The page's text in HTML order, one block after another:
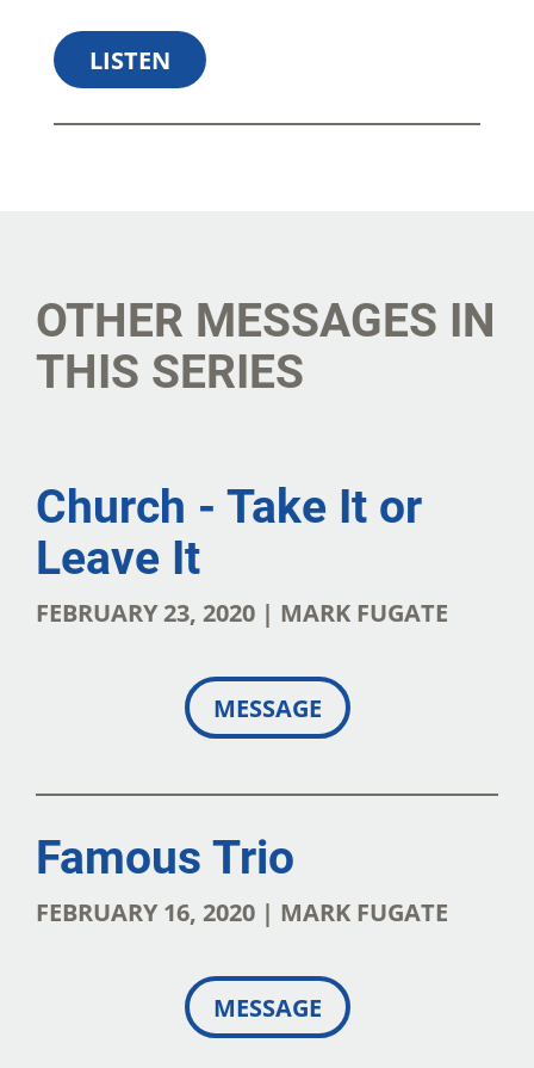
LISTEN
OTHER MESSAGES IN
THIS SERIES
Church - Take It or
Leave It
FEBRUARY 23, 2020 | MARK FUGATE
MESSAGE
Famous Trio
FEBRUARY 16, 2020 | MARK FUGATE
MESSAGE